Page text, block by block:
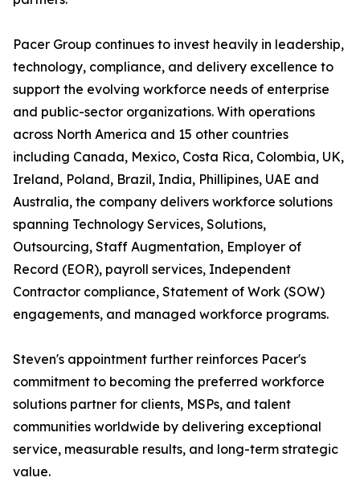
Pacer Group continues to invest heavily in leadership,
technology, compliance, and delivery excellence to
support the evolving workforce needs of enterprise
and public-sector organizations. With operations
across North America and 15 other countries
including Canada, Mexico, Costa Rica, Colombia, UK,
Ireland, Poland, Brazil, India, Phillipines, UAE and
Australia, the company delivers workforce solutions
spanning Technology Services, Solutions,
Outsourcing, Staff Augmentation, Employer of
Record (EOR), payroll services, Independent
Contractor compliance, Statement of Work (SOW)
engagements, and managed workforce programs.
Steven's appointment further reinforces Pacer's
commitment to becoming the preferred workforce
solutions partner for clients, MSPs, and talent
communities worldwide by delivering exceptional
service, measurable results, and long-term strategic
value.